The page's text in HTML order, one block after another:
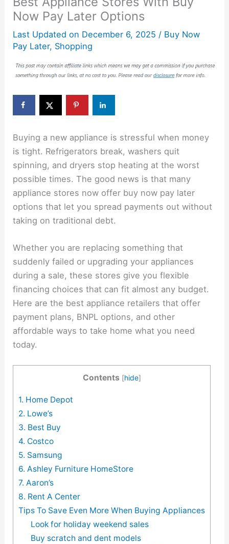
Now Pay Later Options
Last Updated on December 6, 2025 / Buy Now
Pay Later, Shopping
Buying a new appliance is stressful when money
is tight. Refrigerators break, washers quit
spinning, and dryers stop heating at the worst
possible times. The good news is that many
appliance stores now offer buy now pay later
options that let you spread payments out without
taking on traditional debt.
Whether you are replacing something that
suddenly failed or upgrading your appliances
during a sale, these stores give you flexible
financing choices that can fit almost any budget.
Here are the best appliance retailers that offer
payment plans, BNPL options, and other
affordable ways to take home what you need
today.
Contents [hide]
1. Home Depot
2. Lowe’s
3. Best Buy
4. Costco
5. Samsung
6. Ashley Furniture HomeStore
7. Aaron’s
8. Rent A Center
Tips To Save Even More When Buying Appliances
Look for holiday weekend sales
Buy scratch and dent models